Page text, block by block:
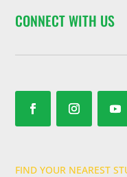
CONNECT WITH US
FIND YOUR NEAREST